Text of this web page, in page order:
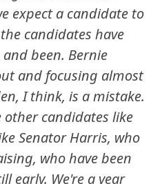
expect a candidate to
candidates have
been. Bernie
and focusing almost
I think, is a mistake.
other candidates like
Senator Harris, who
who have been
early. We're a year